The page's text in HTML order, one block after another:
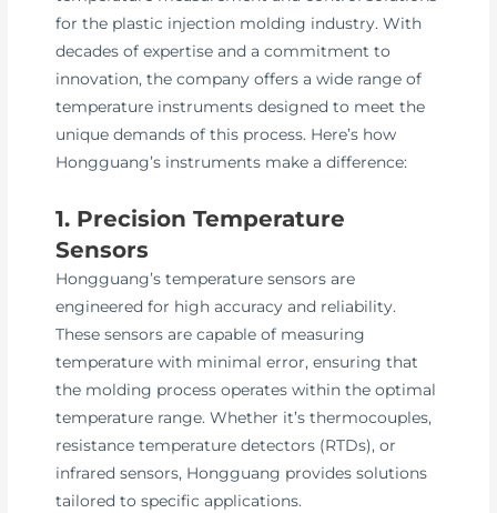
for the plastic injection molding industry. With
decades of expertise and a commitment to
innovation, the company offers a wide range of
temperature instruments designed to meet the
unique demands of this process. Here’s how
Hongguang’s instruments make a difference:
1. Precision Temperature
Sensors
Hongguang’s temperature sensors are
engineered for high accuracy and reliability.
These sensors are capable of measuring
temperature with minimal error, ensuring that
the molding process operates within the optimal
temperature range. Whether it’s thermocouples,
resistance temperature detectors (RTDs), or
infrared sensors, Hongguang provides solutions
tailored to specific applications.